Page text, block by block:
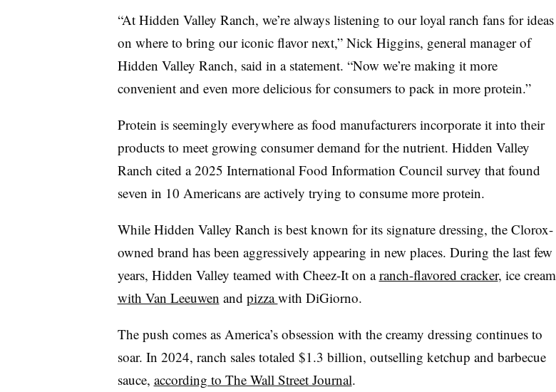
“At Hidden Valley Ranch, we’re always listening to our loyal ranch fans for ideas
on where to bring our iconic flavor next,” Nick Higgins, general manager of
Hidden Valley Ranch, said in a statement. “Now we’re making it more
convenient and even more delicious for consumers to pack in more protein.”
Protein is seemingly everywhere as food manufacturers incorporate it into their
products to meet growing consumer demand for the nutrient. Hidden Valley
Ranch cited a 2025 International Food Information Council survey that found
seven in 10 Americans are actively trying to consume more protein.
While Hidden Valley Ranch is best known for its signature dressing, the Clorox-
owned brand has been aggressively appearing in new places. During the last few
years, Hidden Valley teamed with Cheez-It on aranch-flavored cracker, ice cream
with Van Leeuwen and pizzawith DiGiorno.
The push comes as America’s obsession with the creamy dressing continues to
soar. In 2024, ranch sales totaled $1.3 billion, outselling ketchup and barbecue
sauce, according to The Wall Street Journal.